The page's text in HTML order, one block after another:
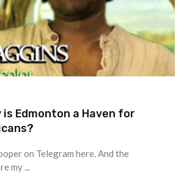
is Edmonton a Haven for
on Telegram here. And the
my ...